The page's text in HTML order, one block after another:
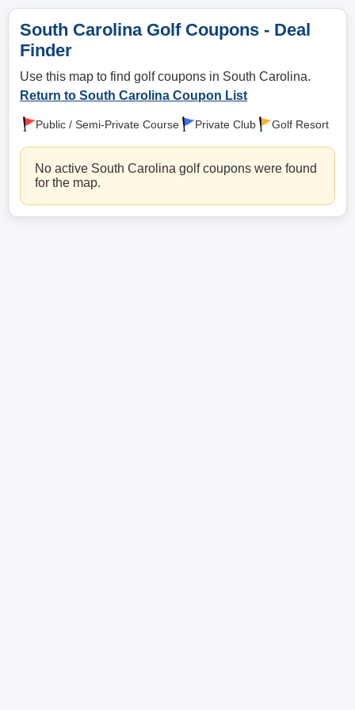
South Carolina Golf Coupons - Deal
Finder
Use this map to find golf coupons in South Carolina.
Return to South Carolina Coupon List
Public / Semi-Private Course Private Club Golf Resort
No active South Carolina golf coupons were found
for the map.